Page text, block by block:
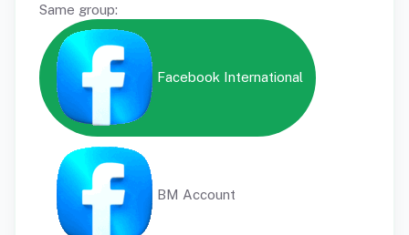
Same group:
Facebook International
BM Account